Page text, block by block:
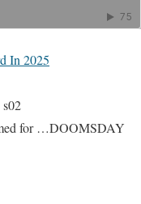
In 2025
for …DOOMSDAY